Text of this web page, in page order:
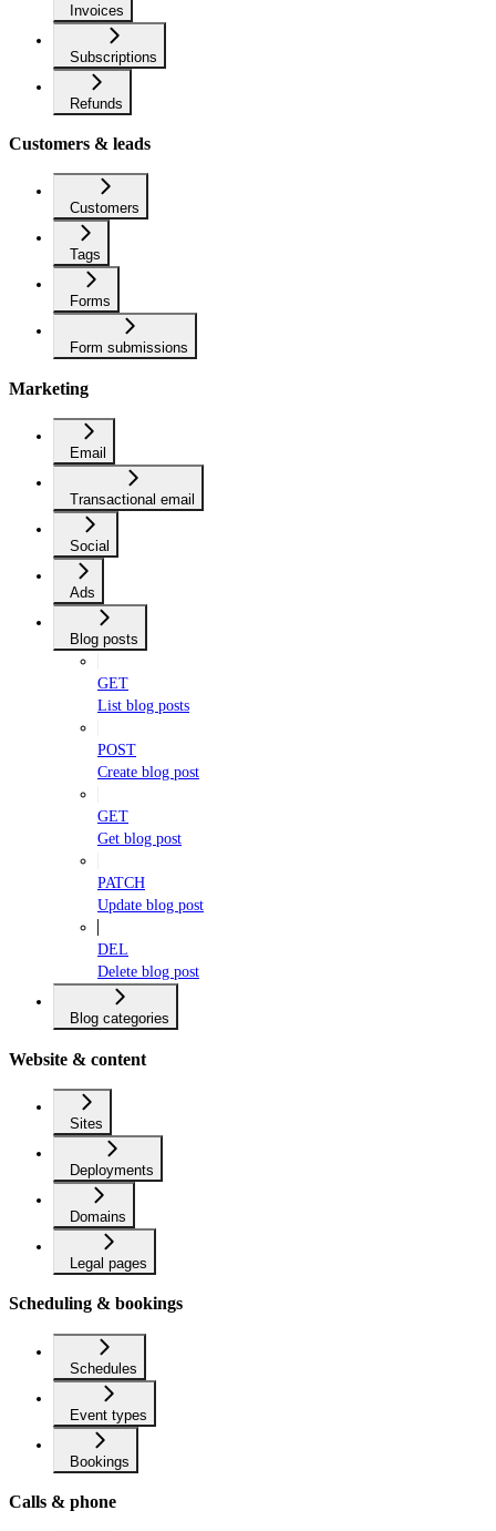
Invoices
Subscriptions
Refunds
Customers & leads
Customers
Tags
Forms
Form submissions
Marketing
Email
Transactional email
Social
Ads
Blog posts
GET
List blog posts
POST
Create blog post
GET
Get blog post
PATCH
Update blog post
DEL
Delete blog post
Blog categories
Website & content
Sites
Deployments
Domains
Legal pages
Scheduling & bookings
Schedules
Event types
Bookings
Calls & phone